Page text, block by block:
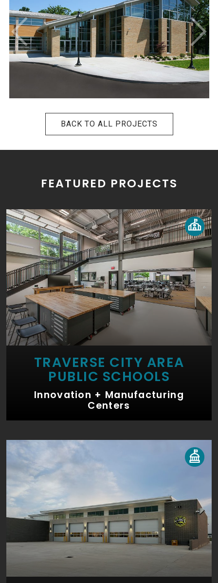
BACK TO ALL PROJECTS
FEATURED PROJECTS
TRAVERSE CITY AREA
PUBLIC SCHOOLS
Innovation + Manufacturing
Centers